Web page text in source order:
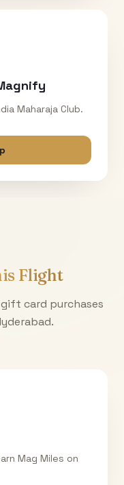
Maharaja Club.
Flight
card purchases
.
Mag Miles on